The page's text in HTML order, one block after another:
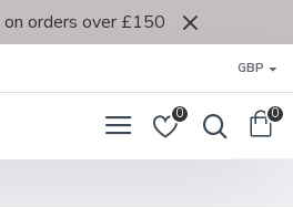
on orders over £150
GBP
0 0